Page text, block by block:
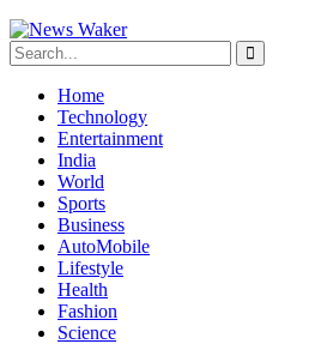
Home
Technology
Entertainment
India
World
Sports
Business
AutoMobile
Lifestyle
Health
Fashion
Science